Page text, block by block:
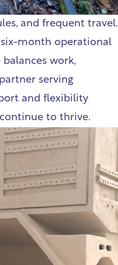
and frequent travel.
six-month operational
work,
serving
and flexibility
to thrive.